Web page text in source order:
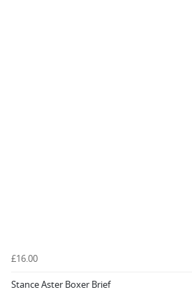
£16.00
Stance Aster Boxer Brief